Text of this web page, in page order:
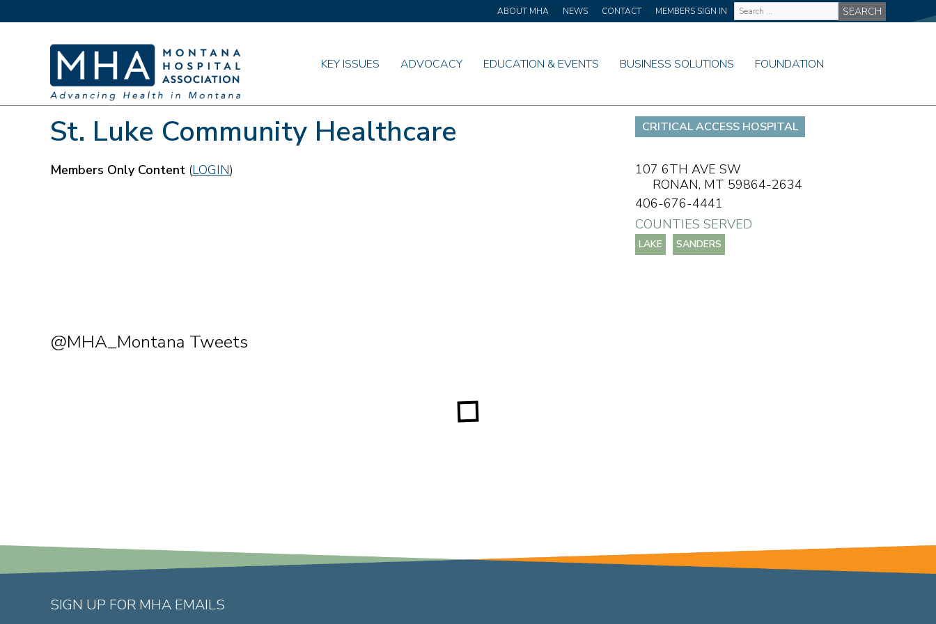
ABOUT MHA NEWS CONTACT MEMBERS SIGN IN Site
Wide
Search
KEY ISSUES ADVOCACY EDUCATION & EVENTS BUSINESS SOLUTIONS FOUNDATION
St. Luke Community Healthcare
Members Only Content (LOGIN)
CRITICAL ACCESS HOSPITAL
107 6TH AVE SW
RONAN, MT 59864-2634
406-676-4441
COUNTIES SERVED
LAKE SANDERS
@MHA_Montana Tweets
SIGN UP FOR MHA EMAILS